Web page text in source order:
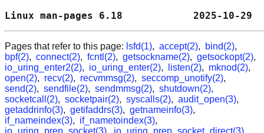
Linux man-pages 6.18
Pages that refer to this page: lsfd(1), accept(2), bind(2),
bpf(2), connect(2), fcntl(2), getsockname(2), getsockopt(2),
io_uring_enter2(2), io_uring_enter(2), listen(2), mknod(2),
open(2), recv(2), recvmmsg(2), seccomp_unotify(2),
send(2), sendfile(2), sendmmsg(2), shutdown(2),
socketcall(2), socketpair(2), syscalls(2), audit_open(3),
getaddrinfo(3), getifaddrs(3), getnameinfo(3),
if_nameindex(3), if_nametoindex(3),